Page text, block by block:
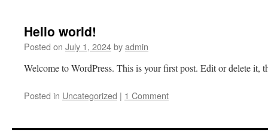
Hello world!
Posted on July 1, 2024byadmin
Welcome to WordPress. This is your first post. Edit or delete it,
Posted in Uncategorized | 1 Comment